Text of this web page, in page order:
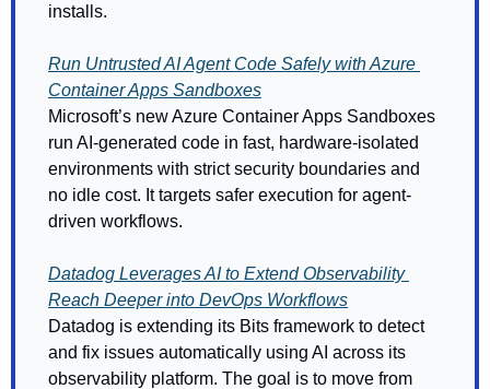
installs.
Run Untrusted AI Agent Code Safely with Azure
Container Apps Sandboxes
Microsoft’s new Azure Container Apps Sandboxes
run AI-generated code in fast, hardware-isolated
environments with strict security boundaries and
no idle cost. It targets safer execution for agent-
driven workflows.
Datadog Leverages AI to Extend Observability
Reach Deeper into DevOps Workflows
Datadog is extending its Bits framework to detect
and fix issues automatically using AI across its
observability platform. The goal is to move from